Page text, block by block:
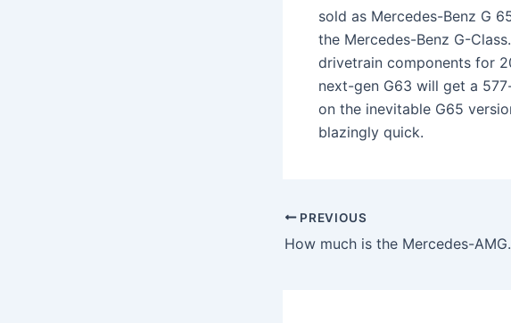
sold as Mercedes-Benz G
the Mercedes-Benz G-
drivetrain components for
next-gen G63 will get a
on the inevitable G65
blazingly quick.
PREVIOUS
How